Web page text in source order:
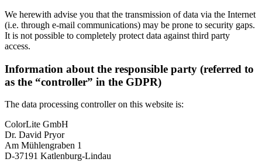
We herewith advise you that the transmission of data via the Internet
(i.e. through e-mail communications) may be prone to security gaps.
It is not possible to completely protect data against third party
access.
Information about the responsible party (referred to
as the “controller” in the GDPR)
The data processing controller on this website is:
ColorLite GmbH
Dr. David Pryor
Am Mühlengraben 1
D-37191 Katlenburg-Lindau